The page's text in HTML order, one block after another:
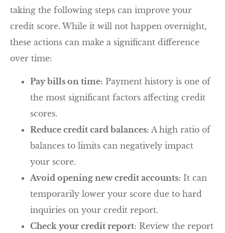
taking the following steps can improve your
credit score. While it will not happen overnight,
these actions can make a significant difference
over time:
Pay bills on time: Payment history is one of
the most significant factors affecting credit
scores.
Reduce credit card balances: A high ratio of
balances to limits can negatively impact
your score.
Avoid opening new credit accounts: It can
temporarily lower your score due to hard
inquiries on your credit report.
Check your credit report: Review the report